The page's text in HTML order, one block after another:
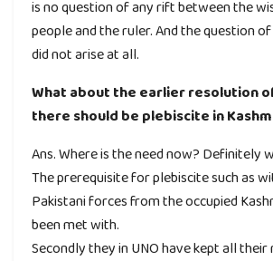
is no question of any rift between the
people and the ruler. And the question
did not arise at all.
What about the earlier resolution
there should be plebiscite in
Ans. Where is the need now? Definitely
The prerequisite for plebiscite such as
Pakistani forces from the occupied
been met with.
Secondly they in UNO have kept all